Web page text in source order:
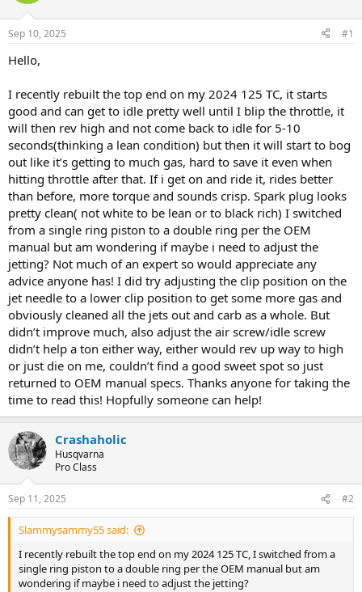
d
t
a
e
r
t
Sep 10, 2025 #1
Hello,
I recently rebuilt the top end on my 2024 125 TC, it starts
good and can get to idle pretty well until I blip the throttle, it
will then rev high and not come back to idle for 5-10
seconds(thinking a lean condition) but then it will start to bog
out like it’s getting to much gas, hard to save it even when
hitting throttle after that. If i get on and ride it, rides better
than before, more torque and sounds crisp. Spark plug looks
pretty clean( not white to be lean or to black rich) I switched
from a single ring piston to a double ring per the OEM
manual but am wondering if maybe i need to adjust the
jetting? Not much of an expert so would appreciate any
advice anyone has! I did try adjusting the clip position on the
jet needle to a lower clip position to get some more gas and
obviously cleaned all the jets out and carb as a whole. But
didn’t improve much, also adjust the air screw/idle screw
didn’t help a ton either way, either would rev up way to high
or just die on me, couldn’t find a good sweet spot so just
returned to OEM manual specs. Thanks anyone for taking the
time to read this! Hopfully someone can help!
Crashaholic
Husqvarna
Pro Class
Sep 11, 2025 #2
Slammysammy55 said:
I recently rebuilt the top end on my 2024 125 TC, I switched from a
single ring piston to a double ring per the OEM manual but am
wondering if maybe i need to adjust the jetting?